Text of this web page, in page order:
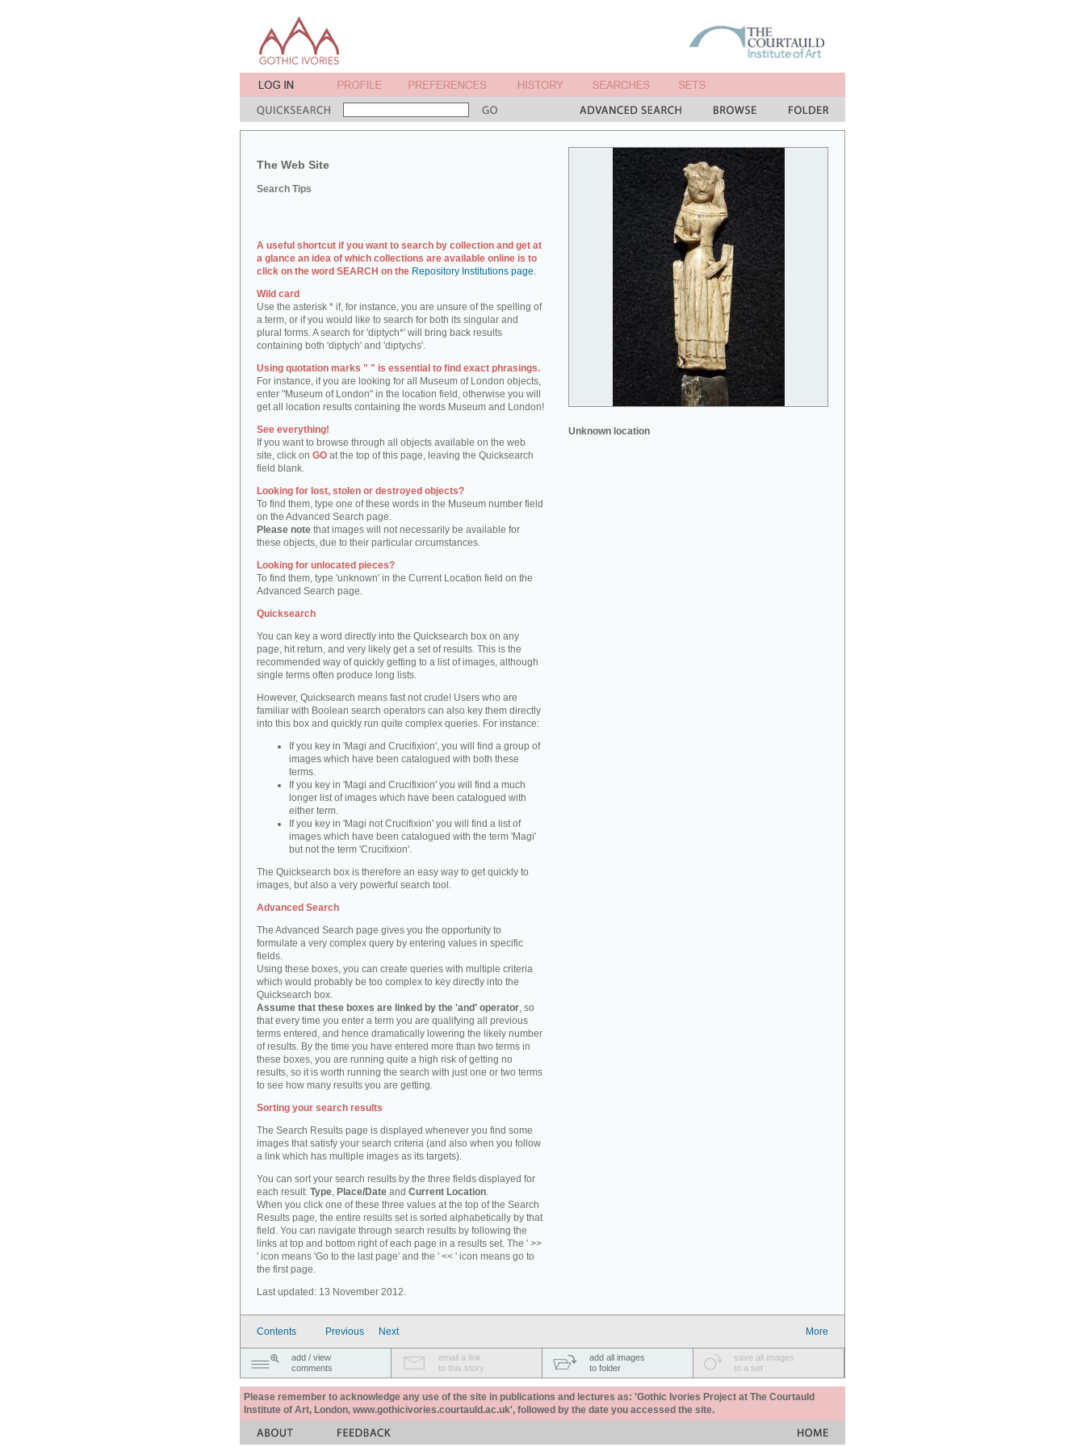
The Web Site
Search Tips
Unknown location
A useful shortcut if you want to search by collection and get at
a glance an idea of which collections are available online is to
click on the word SEARCH on the Repository Institutions page.
Wild card
Use the asterisk * if, for instance, you are unsure of the spelling of
a term, or if you would like to search for both its singular and
plural forms. A search for 'diptych*' will bring back results
containing both 'diptych' and 'diptychs'.
Using quotation marks " " is essential to find exact phrasings.
For instance, if you are looking for all Museum of London objects,
enter "Museum of London" in the location field, otherwise you will
get all location results containing the words Museum and London!
See everything!
If you want to browse through all objects available on the web
site, click on GO at the top of this page, leaving the Quicksearch
field blank.
Looking for lost, stolen or destroyed objects?
To find them, type one of these words in the Museum number field
on the Advanced Search page.
Please note that images will not necessarily be available for
these objects, due to their particular circumstances.
Looking for unlocated pieces?
To find them, type 'unknown' in the Current Location field on the
Advanced Search page.
Quicksearch
You can key a word directly into the Quicksearch box on any
page, hit return, and very likely get a set of results. This is the
recommended way of quickly getting to a list of images, although
single terms often produce long lists.
However, Quicksearch means fast not crude! Users who are
familiar with Boolean search operators can also key them directly
into this box and quickly run quite complex queries. For instance:
If you key in 'Magi and Crucifixion', you will find a group of
images which have been catalogued with both these
terms.
If you key in 'Magi and Crucifixion' you will find a much
longer list of images which have been catalogued with
either term.
If you key in 'Magi not Crucifixion' you will find a list of
images which have been catalogued with the term 'Magi'
but not the term 'Crucifixion'.
The Quicksearch box is therefore an easy way to get quickly to
images, but also a very powerful search tool.
Advanced Search
The Advanced Search page gives you the opportunity to
formulate a very complex query by entering values in specific
fields.
Using these boxes, you can create queries with multiple criteria
which would probably be too complex to key directly into the
Quicksearch box.
Assume that these boxes are linked by the 'and' operator, so
that every time you enter a term you are qualifying all previous
terms entered, and hence dramatically lowering the likely number
of results. By the time you have entered more than two terms in
these boxes, you are running quite a high risk of getting no
results, so it is worth running the search with just one or two terms
to see how many results you are getting.
Sorting your search results
The Search Results page is displayed whenever you find some
images that satisfy your search criteria (and also when you follow
a link which has multiple images as its targets).
You can sort your search results by the three fields displayed for
each result: Type, Place/Date and Current Location.
When you click one of these three values at the top of the Search
Results page, the entire results set is sorted alphabetically by that
field. You can navigate through search results by following the
links at top and bottom right of each page in a results set. The ' >>
' icon means 'Go to the last page' and the ' << ' icon means go to
the first page.
Last updated: 13 November 2012.
Contents Previous Next More
add / view
comments
email a link
to this story
add all images
to folder
save all images
to a set
Please remember to acknowledge any use of the site in publications and lectures as: 'Gothic Ivories Project at The Courtauld
Institute of Art, London, www.gothicivories.courtauld.ac.uk', followed by the date you accessed the site.